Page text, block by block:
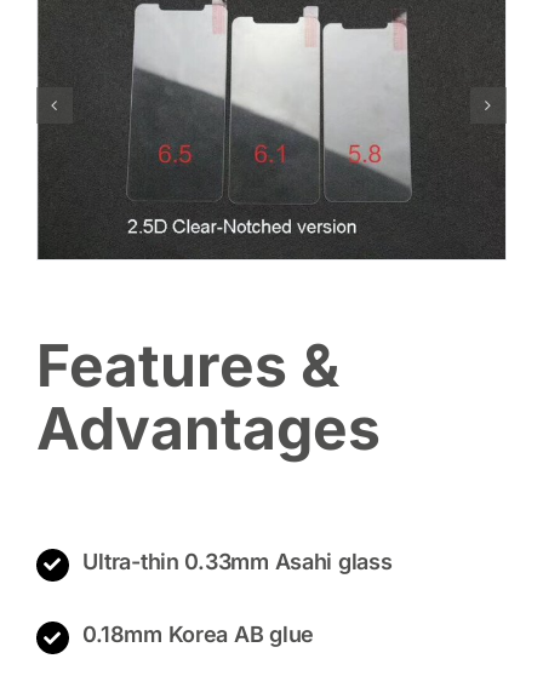
Features &
Advantages
Ultra-thin 0.33mm Asahi glass
0.18mm Korea AB glue